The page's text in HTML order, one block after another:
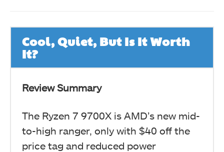
Cool, Quiet, But Is It Worth
It?
Review Summary
The Ryzen 7 9700X is AMD’s new mid-
to-high ranger, only with $40 off the
price tag and reduced power